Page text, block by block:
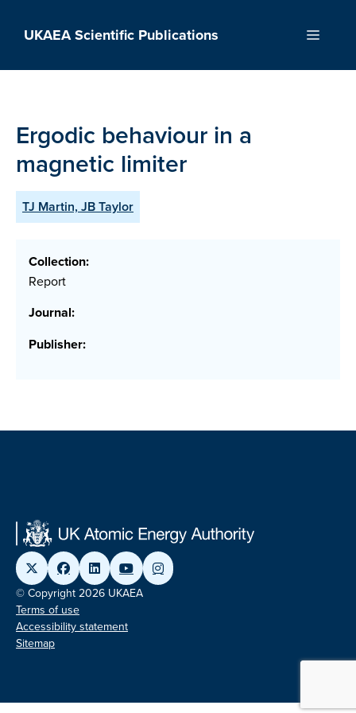
UKAEA Scientific Publications Menu
Ergodic behaviour in a
magnetic limiter
TJ Martin, JB Taylor
Collection:
Report
Journal:
Publisher:
© Copyright 2026 UKAEA
Terms of use
Accessibility statement
Sitemap